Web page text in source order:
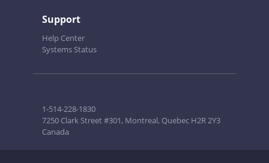
Support
Help Center
Systems Status
1-514-228-1830
7250 Clark Street #301, Montreal, Quebec H2R 2Y3
Canada